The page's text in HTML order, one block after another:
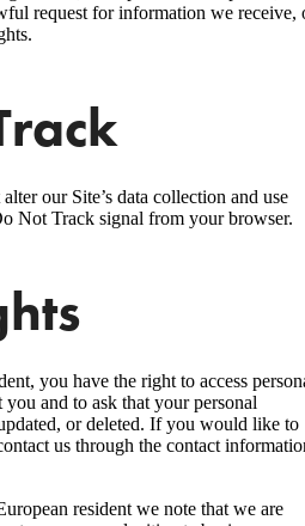
request for information we receive,
our Site’s data collection and use
Not Track signal from your browser.
you have the right to access
and to ask that your personal
or deleted. If you would like to
us through the contact
resident we note that we are